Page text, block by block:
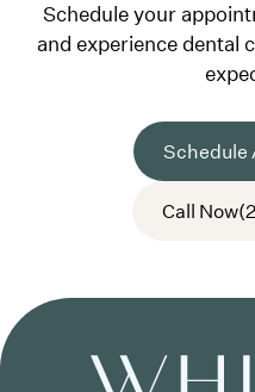
Schedule your
and experience dental
Schedule
Call Now